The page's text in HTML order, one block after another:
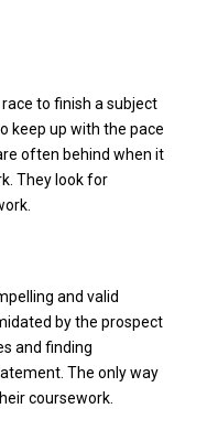
to finish a subject
keep up with the pace
often behind when it
They look for
and valid
by the prospect
and finding
The only way
coursework.